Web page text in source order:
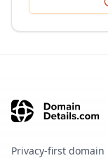
Privacy-first